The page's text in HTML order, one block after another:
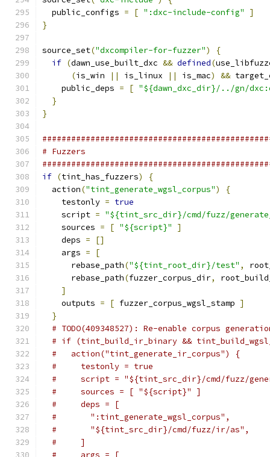
  public_configs
= [ ":dxc-include-config"
]
}
source_set("dxcompiler-for-fuzzer")
{
if (dawn_use_built_dxc && defined(
(is_win || is_linux || is_mac) &&
    public_deps
= [ "${dawn_dxc_dir}/../gn/
}
}
# Fuzzers
if (tint_has_fuzzers)
{
  action
("tint_generate_wgsl_corpus")
{
    testonly
= true
    script
= "${tint_src_dir}/cmd/fuzz/
    sources
= [ "${script}"
]
    deps
=
[]
    args
=
[
      rebase_path
("${tint_root_dir}/test" ,
      rebase_path
(fuzzer_corpus_dir,
]
    outputs
= [ fuzzer_corpus_wgsl_stamp ]
}
# TODO(409348527): Re-enable corpus
# if (tint_build_ir_binary &&
#   action("tint_generate_ir_corpus") {
#     testonly = true
#     script = "${tint_src_dir}/cmd/fuzz/
#     sources = [ "${script}" ]
#     deps = [
#       ":tint_generate_wgsl_corpus",
#       "${tint_src_dir}/cmd/fuzz/ir/as",
#     ]
#     args = [